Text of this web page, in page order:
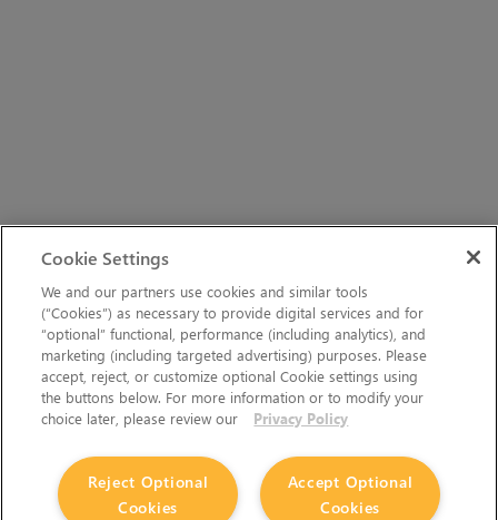
Cookie Settings
We and our partners use cookies and similar tools
(“Cookies”) as necessary to provide digital services and for
“optional” functional, performance (including analytics), and
marketing (including targeted advertising) purposes. Please
accept, reject, or customize optional Cookie settings using
the buttons below. For more information or to modify your
choice later, please review our
Privacy Policy
Accept Optional
Cookies
Reject Optional
Cookies